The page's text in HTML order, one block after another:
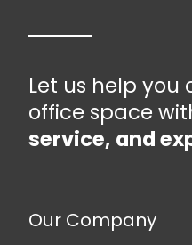
Let us help
office space
service, and
Our Company